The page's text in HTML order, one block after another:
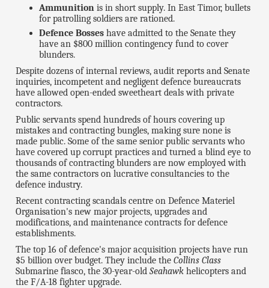
Ammunitionis in short supply. In East Timor, bullets
for patrolling soldiers are rationed.
Defence Bosseshave admitted to the Senate they
have an $800 million contingency fund to cover
blunders.
Despite dozens of internal reviews, audit reports and Senate
inquiries, incompetent and negligent defence bureaucrats
have allowed open-ended sweetheart deals with private
contractors.
Public servants spend hundreds of hours covering up
mistakes and contracting bungles, making sure none is
made public. Some of the same senior public servants who
have covered up corrupt practices and turned a blind eye to
thousands of contracting blunders are now employed with
the same contractors on lucrative consultancies to the
defence industry.
Recent contracting scandals centre on Defence Materiel
Organisation's new major projects, upgrades and
modifications, and maintenance contracts for defence
establishments.
The top 16 of defence's major acquisition projects have run
$5 billion over budget. They include theCollins Class
Submarine fiasco, the 30-year-oldSeahawk helicopters and
the F/A-18 fighter upgrade.